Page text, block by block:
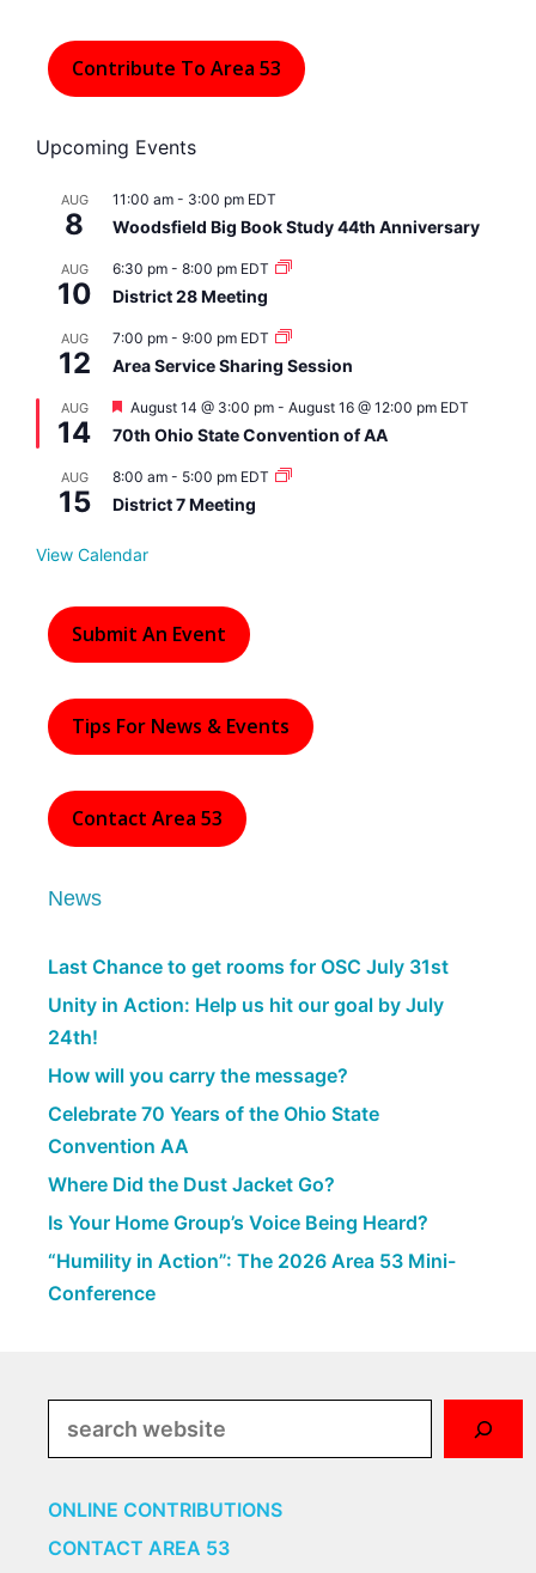
Contribute To Area 53
Upcoming Events
AUG
8
11:00 am - 3:00 pm EDT
Woodsfield Big Book Study 44th Anniversary
AUG
10
6:30 pm - 8:00 pm EDT
District 28 Meeting
AUG
12
7:00 pm - 9:00 pm EDT
Area Service Sharing Session
AUG
14
F
e
a
u
r
August 14 @ 3:00 pm - August 16 @ 12:00 pm EDT
70th Ohio State Convention of AA
AUG
15
8:00 am - 5:00 pm EDT
District 7 Meeting
View Calendar
Submit An Event
Tips For News & Events
Contact Area 53
News
Last Chance to get rooms for OSC July 31st
Unity in Action: Help us hit our goal by July
24th!
How will you carry the message?
Celebrate 70 Years of the Ohio State
Convention AA
Where Did the Dust Jacket Go?
Is Your Home Group’s Voice Being Heard?
“Humility in Action”: The 2026 Area 53 Mini-
Conference
ONLINE CONTRIBUTIONS
CONTACT AREA 53